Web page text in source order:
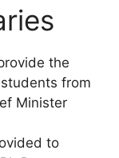
the
from
Minister
to